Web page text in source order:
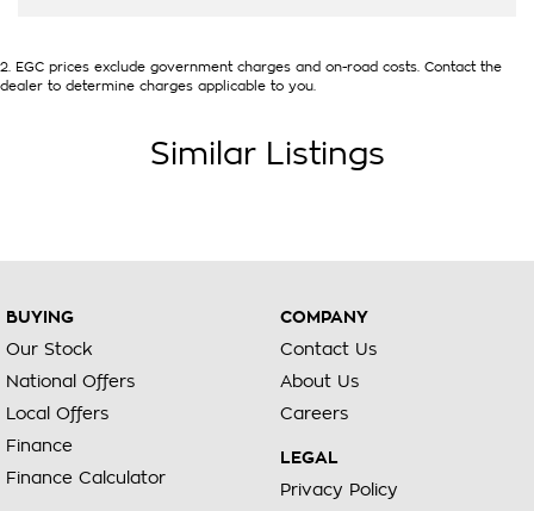
2
EGC prices exclude government charges and on-road costs. Contact the
dealer to determine charges applicable to you.
Similar Listings
BUYING
Our Stock
National Offers
Local Offers
Finance
Finance Calculator
COMPANY
Contact Us
About Us
Careers
LEGAL
Privacy Policy